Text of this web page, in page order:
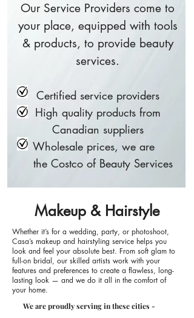
Our Service Providers come to
your place, equipped with tools
& products, to provide beauty
services.
Certified service providers
High quality products from
Canadian suppliers
Wholesale prices, we are
the Costco of Beauty Services
Makeup & Hairstyle
Whether it’s for a wedding, party, or photoshoot,
Casa’s makeup and hairstyling service helps you
look and feel your absolute best. From soft glam to
full-on bridal, our skilled artists work with your
features and preferences to create a flawless, long-
lasting look — and we do it all in the comfort of
your home.
We are proudly serving in these cities -